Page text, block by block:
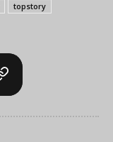
topstory